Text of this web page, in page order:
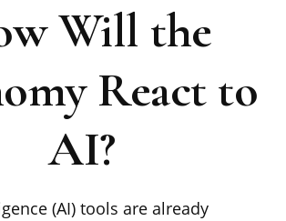
Will the
React to
AI?
(AI) tools are already